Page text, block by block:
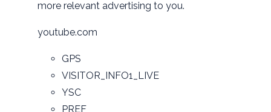
more relevant advertising to you.
youtube.com
GPS
VISITOR_INFO1_LIVE
YSC
PREF